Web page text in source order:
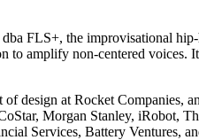
dba FLS+, the improvisational
to amplify non-centered
design at Rocket Companies,
Morgan Stanley, iRobot,
Services, Battery Ventures,